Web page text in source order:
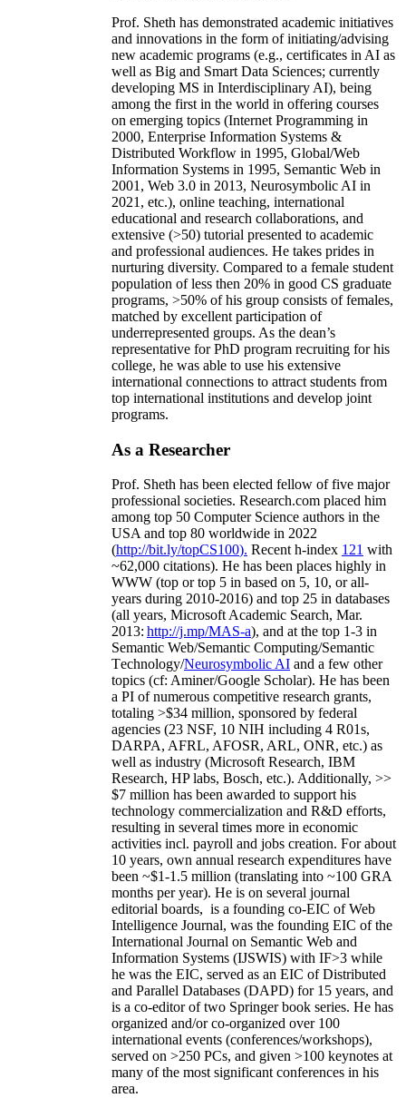
Prof. Sheth has demonstrated academic initiatives
and innovations in the form of initiating/advising
new academic programs (e.g., certificates in AI as
well as Big and Smart Data Sciences; currently
developing MS in Interdisciplinary AI), being
among the first in the world in offering courses
on emerging topics (Internet Programming in
2000, Enterprise Information Systems &
Distributed Workflow in 1995, Global/Web
Information Systems in 1995, Semantic Web in
2001, Web 3.0 in 2013, Neurosymbolic AI in
2021, etc.), online teaching, international
educational and research collaborations, and
extensive (>50) tutorial presented to academic
and professional audiences. He takes prides in
nurturing diversity. Compared to a female student
population of less then 20% in good CS graduate
programs, >50% of his group consists of females,
matched by excellent participation of
underrepresented groups. As the dean’s
representative for PhD program recruiting for his
college, he was able to use his extensive
international connections to attract students from
top international institutions and develop joint
programs.
As a Researcher
Prof. Sheth has been elected fellow offive major
professional societies. Research.com placed him
among top 50 Computer Science authors in the
USA and top 80 worldwide in 2022
(http://bit.ly/topCS100). Recent h-index 121 with
~62,000 citations). He has been places highly in
WWW (top or top 5 in based on 5, 10, or all-
years during 2010-2016) and top 25 in databases
(all years, Microsoft Academic Search, Mar.
2013: http://j.mp/MAS-a), and at the top 1-3 in
Semantic Web/Semantic Computing/Semantic
Technology/Neurosymbolic AI and a few other
topics (cf: Aminer/Google Scholar). He has been
a PI ofnumerous competitive research grants,
totaling >$34 million, sponsored by federal
agencies (23 NSF, 10 NIH including 4 R01s,
DARPA, AFRL, AFOSR, ARL, ONR, etc.) as
well as industry (Microsoft Research, IBM
Research, HP labs, Bosch, etc.). Additionally, >>
$7 million has been awarded to support his
technology commercialization and R&D efforts,
resulting in several times more in economic
activities incl. payroll and jobs creation. For about
10 years, own annual research expenditures have
been ~$1-1.5 million (translating into ~100 GRA
months per year). He is on several journal
editorial boards, is a founding co-EIC of Web
Intelligence Journal, was the founding EIC of the
International Journal on Semantic Web and
Information Systems (IJSWIS) with IF>3 while
he was the EIC, served as an EIC ofDistributed
and Parallel Databases (DAPD) for 15 years, and
is a co-editor of two Springer book series. He has
organized and/or co-organized over 100
international events (conferences/workshops),
served on >250 PCs, and given >100 keynotes at
many of the most significant conferences in his
area.